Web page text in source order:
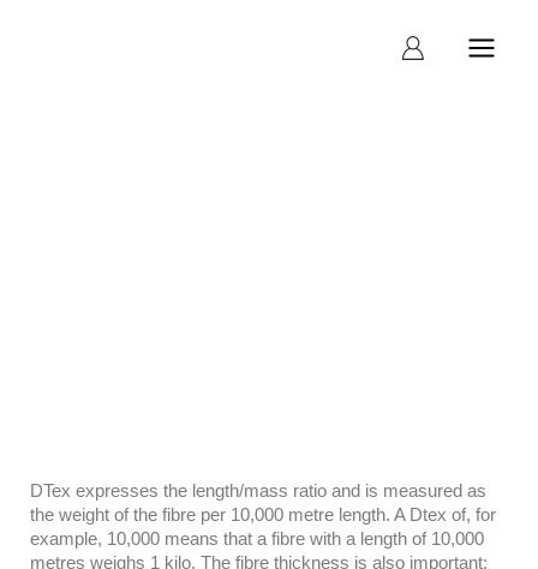
DTex expresses the length/mass ratio and is measured as
the weight of the fibre per 10,000 metre length. A Dtex of, for
example, 10,000 means that a fibre with a length of 10,000
metres weighs 1 kilo. The fibre thickness is also important: